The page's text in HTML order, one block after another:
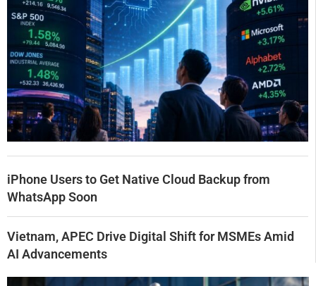
iPhone Users to Get Native Cloud Backup from
WhatsApp Soon
Vietnam, APEC Drive Digital Shift for MSMEs Amid
AI Advancements